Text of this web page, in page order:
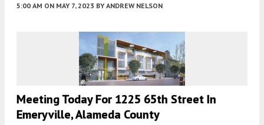
5:00 AM ON MAY 7, 2023 BY ANDREW NELSON
Meeting Today For 1225 65th Street In
Emeryville, Alameda County